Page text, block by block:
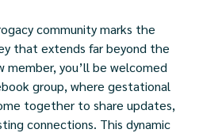
community marks the
that extends far beyond the
member, you’ll be welcomed
group, where gestational
together to share updates,
connections. This dynamic